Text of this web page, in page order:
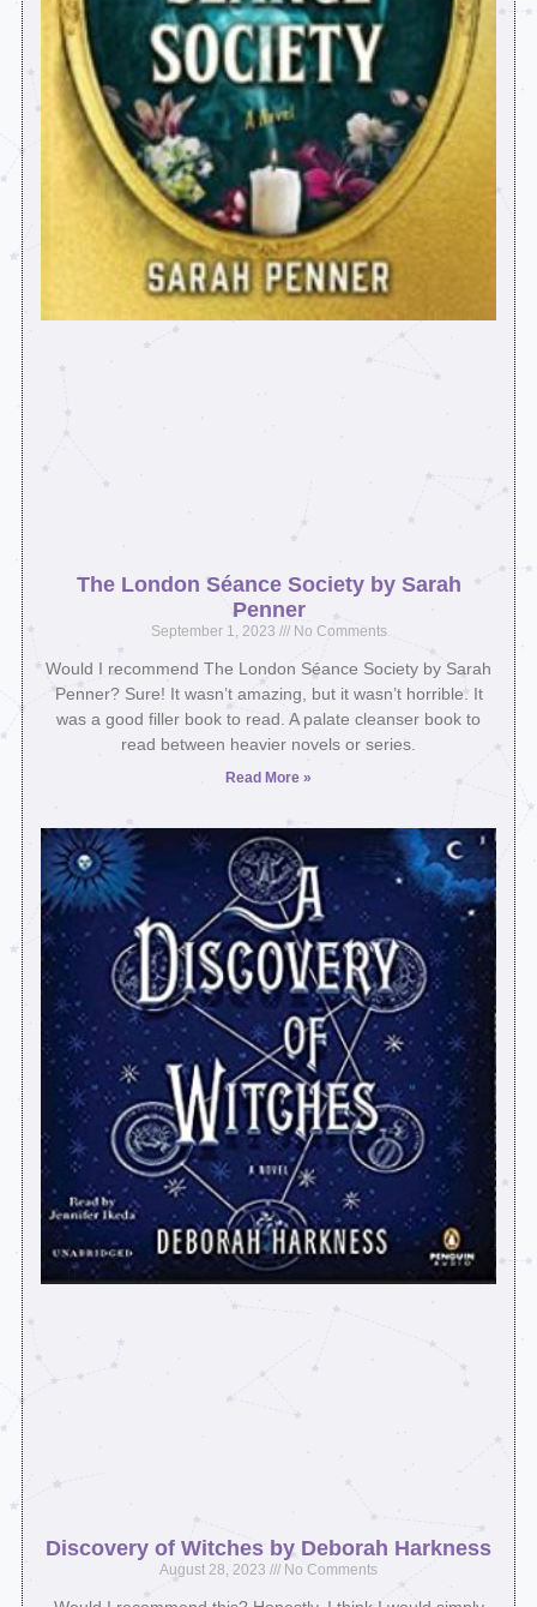
The London Séance Society by Sarah
Penner
September 1, 2023 No Comments
Would I recommend The London Séance Society by Sarah
Penner? Sure! It wasn’t amazing, but it wasn’t horrible. It
was a good filler book to read. A palate cleanser book to
read between heavier novels or series.
Read More »
Discovery of Witches by Deborah Harkness
August 28, 2023 No Comments